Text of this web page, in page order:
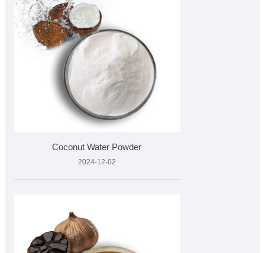
Coconut Water Powder
2024-12-02